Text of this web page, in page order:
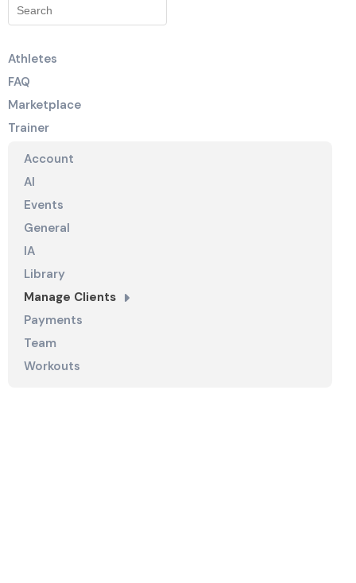
Athletes
FAQ
Marketplace
Trainer
Account
AI
Events
General
IA
Library
Manage Clients
Payments
Team
Workouts